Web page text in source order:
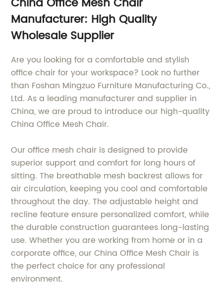
Manufacturer: High Quality
Wholesale Supplier
Are you looking for a comfortable and stylish
office chair for your workspace? Look no further
than Foshan Mingzuo Furniture Manufacturing Co.,
Ltd. As a leading manufacturer and supplier in
China, we are proud to introduce our high-quality
China Office Mesh Chair.
Our office mesh chair is designed to provide
superior support and comfort for long hours of
sitting. The breathable mesh backrest allows for
air circulation, keeping you cool and comfortable
throughout the day. The adjustable height and
recline feature ensure personalized comfort, while
the durable construction guarantees long-lasting
use. Whether you are working from home or in a
corporate office, our China Office Mesh Chair is
the perfect choice for any professional
environment.